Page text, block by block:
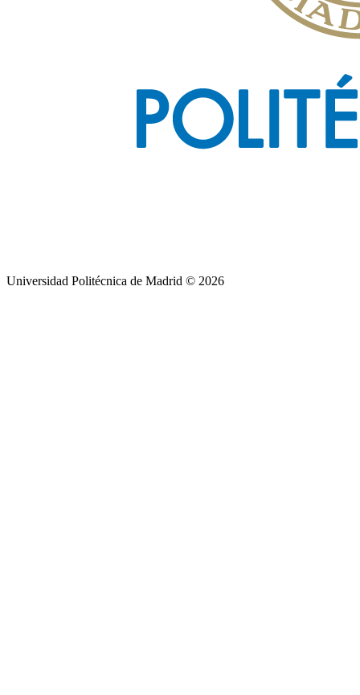
Universidad Politécnica de Madrid © 2026